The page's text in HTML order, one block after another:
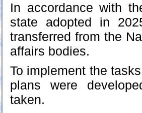
In accordance with
state adopted in
transferred from the
affairs bodies.
To implement the
plans were
taken.